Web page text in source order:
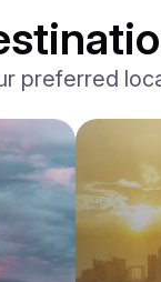
M-Sport
Book now
preferred